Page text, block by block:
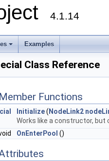
4.1.14
+
Examples
Class Reference
Functions
Initialize( NodeLink2
Works like a constructor, but
OnEnterPool ()